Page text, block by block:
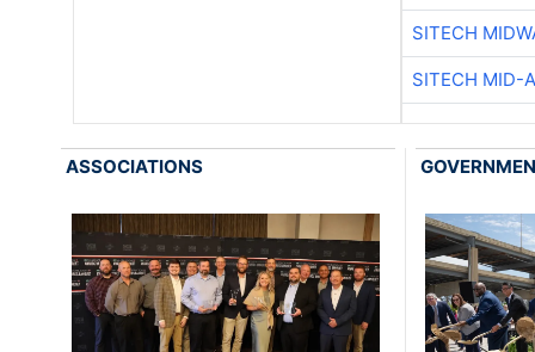
SITECH
SITECH MID-
ASSOCIATIONS